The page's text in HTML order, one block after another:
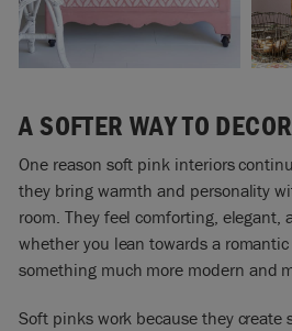
A SOFTER WAY TO
One reason soft pink interiors
they bring warmth and personality
room. They feel comforting, elegant,
whether you lean towards a
something much more modern and
Soft pinks work because they create